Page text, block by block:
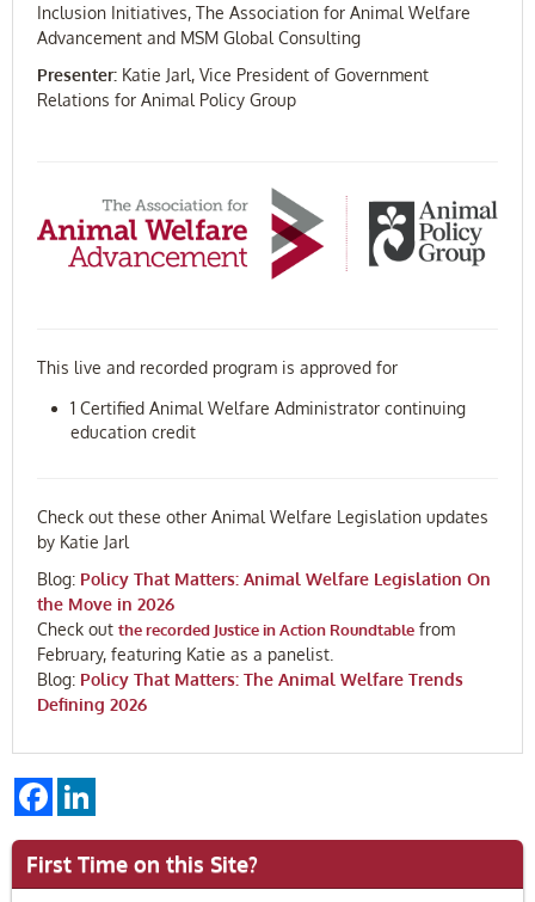
Inclusion Initiatives, The Association for Animal Welfare
Advancement and MSM Global Consulting
Presenter: Katie Jarl, Vice President of Government
Relations for Animal Policy Group
This live and recorded program is approved for
1 Certified Animal Welfare Administrator continuing
education credit
Check out these other Animal Welfare Legislation updates
by Katie Jarl
Blog: Policy That Matters: Animal Welfare Legislation On
the Move in 2026
Check out the recorded Justice in Action Roundtable from
February, featuring Katie as a panelist.
Blog: Policy That Matters: The Animal Welfare Trends
Defining 2026
Facebook
First Time on this Site?